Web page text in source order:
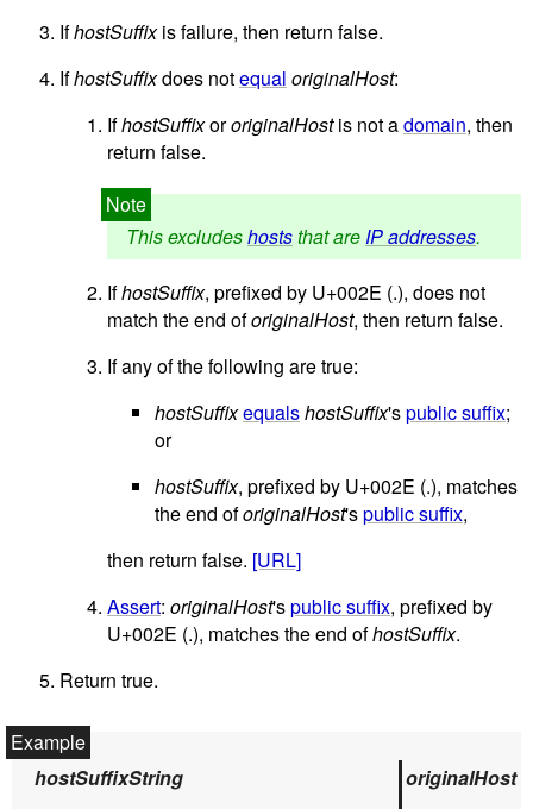
IfhostSuffixis failure, then return false.
IfhostSuffixdoes notequal originalHost:
IfhostSuffixororiginalHostis not adomain, then
return false.
This excludeshoststhat areIP addresses.
IfhostSuffix, prefixed by U+002E (.), does not
match the end oforiginalHost, then return false.
If any of the following are true:
hostSuffixequalshostSuffix'spublic suffix;
or
hostSuffix, prefixed by U+002E (.), matches
the end oforiginalHost'spublic suffix,
then return false. [URL]
Assert: originalHost'spublic suffix, prefixed by
U+002E (.), matches the end ofhostSuffix.
Return true.
hostSuffixString originalHost